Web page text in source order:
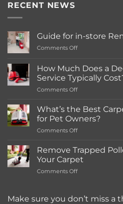
RECENT NEWS
Guide for in-store
Comments Offon
for
in-
store
Rentals
How Much Does a
Service Typically
Comments Offon
Much
Does
a
Deep
Cleaning
Service
What’s the Best
for Pet Owners?
Comments Offon
Best
Carpet
Cleaning
Pet
Remove Trapped
Your Carpet
Comments Offon
Pollen
Make sure you don’t miss a